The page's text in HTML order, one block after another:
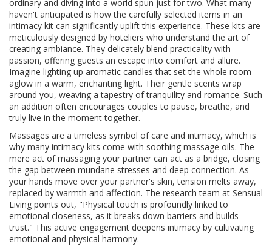
ordinary and diving into a world spun just for two. What many
haven't anticipated is how the carefully selected items in an
intimacy kit can significantly uplift this experience. These kits are
meticulously designed by hoteliers who understand the art of
creating ambiance. They delicately blend practicality with
passion, offering guests an escape into comfort and allure.
Imagine lighting up aromatic candles that set the whole room
aglow in a warm, enchanting light. Their gentle scents wrap
around you, weaving a tapestry of tranquility and romance. Such
an addition often encourages couples to pause, breathe, and
truly live in the moment together.
Massages are a timeless symbol of care and intimacy, which is
why many intimacy kits come with soothing massage oils. The
mere act of massaging your partner can act as a bridge, closing
the gap between mundane stresses and deep connection. As
your hands move over your partner's skin, tension melts away,
replaced by warmth and affection. The research team at Sensual
Living points out, "Physical touch is profoundly linked to
emotional closeness, as it breaks down barriers and builds
trust." This active engagement deepens intimacy by cultivating
emotional and physical harmony.